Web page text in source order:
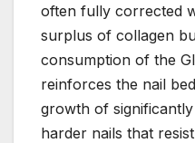
often fully corrected
surplus of collagen
consumption of the
reinforces the nail
growth of
harder nails that